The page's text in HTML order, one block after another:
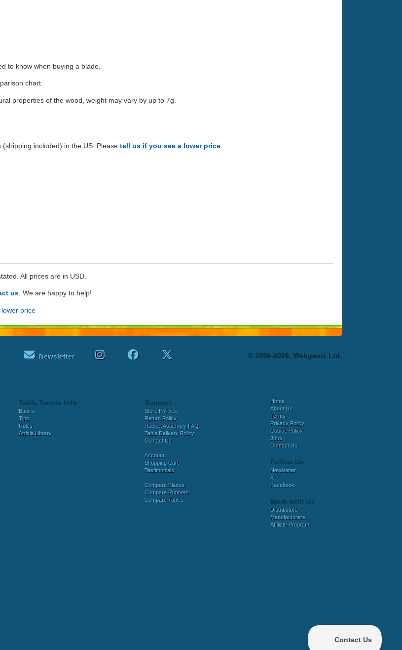
to know when buying a blade.
chart.
properties of the wood, weight may vary by up to 7g.
included) in the US. Please tell us if you see a lower price.
All prices are in USD.
us. We are happy to help!
price
Newsletter © 1996-2026, Webgenix Ltd.
Table Tennis Info
Basics
Tips
Rules
Article Library
Support
Store Policies
Return Policy
Racket Assembly FAQ
Table Delivery Policy
Contact Us
Account
Shopping Cart
Testimonials
Compare Blades
Compare Rubbers
Compare Tables
Home
About Us
Terms
Privacy Policy
Cookie Policy
Jobs
Contact Us
Follow Us
Newsletter
X
Facebook
Work with Us
Distributors
Manufacturers
Affiliate Program